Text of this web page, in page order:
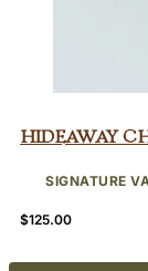
Hideaway
SIGNATURE
$125.00